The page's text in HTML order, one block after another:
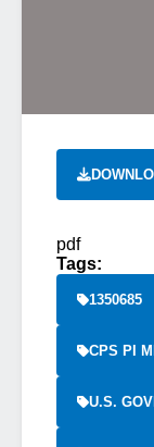
pdf
Tags:
1350685
CPS PI
U.S.